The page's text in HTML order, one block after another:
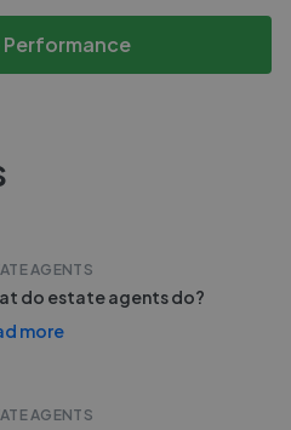
AGENTS
do estate agents do?
more
AGENTS